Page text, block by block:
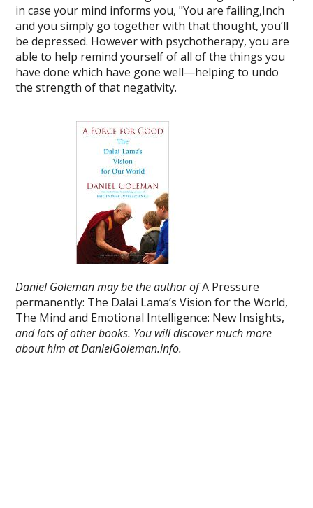
in case your mind informs you, "You are failing,Inch
and you simply go together with that thought, you’ll
be depressed. However with psychotherapy, you are
able to help remind yourself of all of the things you
have done which have gone well—helping to undo
the strength of that negativity.
Daniel Goleman may be the author ofA Pressure
permanently: The Dalai Lama’s Vision for the World,
The Mind and Emotional Intelligence: New Insights,
and lots of other books. You will discover much more
about him at DanielGoleman.info.